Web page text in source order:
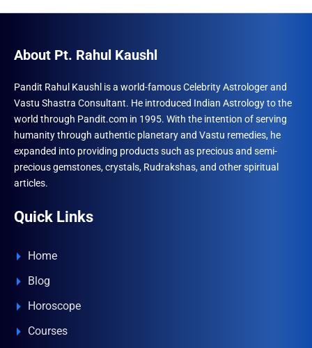
About Pt. Rahul Kaushl
Pandit Rahul Kaushl is a world-famous Celebrity Astrologer and
Vastu Shastra Consultant. He introduced Indian Astrology to the
world through Pandit.com in 1995. With the intention of serving
humanity through authentic planetary and Vastu remedies, he
expanded into providing products such as precious and semi-
precious gemstones, crystals, Rudrakshas, and other spiritual
articles.
Quick Links
Home
Blog
Horoscope
Courses